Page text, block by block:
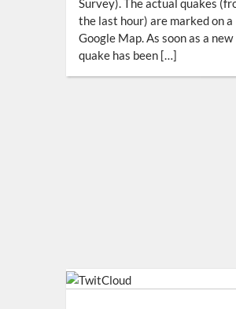
Survey). The actual quakes
the last hour) are marked on a
Google Map. As soon as a new
quake has been […]